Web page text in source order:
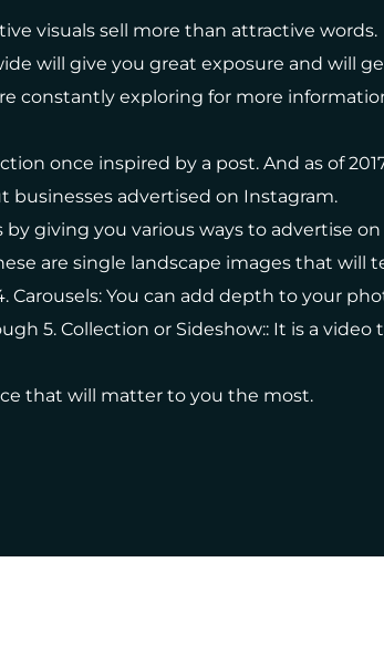
visuals sell more than attractive words.
will give you great exposure and will
constantly exploring for more
once inspired by a post. And as of
businesses advertised on Instagram.
giving you various ways to advertise
are single landscape images that will
Carousels: You can add depth to your
5. Collection or Sideshow:: It is a
that will matter to you the most.